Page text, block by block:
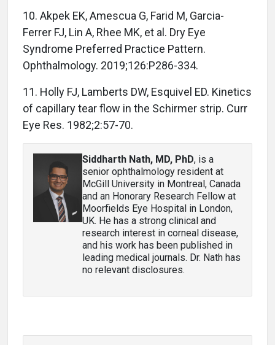
10. Akpek EK, Amescua G, Farid M, Garcia-
Ferrer FJ, Lin A, Rhee MK, et al. Dry Eye
Syndrome Preferred Practice Pattern.
Ophthalmology. 2019;126:P286-334.
11. Holly FJ, Lamberts DW, Esquivel ED. Kinetics
of capillary tear flow in the Schirmer strip. Curr
Eye Res. 1982;2:57-70.
Siddharth Nath, MD, PhD, is a
senior ophthalmology resident at
McGill University in Montreal, Canada
and an Honorary Research Fellow at
Moorfields Eye Hospital in London,
UK. He has a strong clinical and
research interest in corneal disease,
and his work has been published in
leading medical journals. Dr. Nath has
no relevant disclosures.